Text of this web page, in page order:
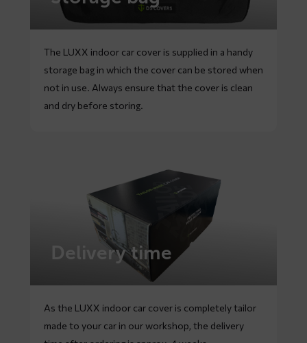
The LUXX indoor car cover is supplied in a handy
storage bag in which the cover can be stored when
not in use. Always ensure that the cover is clean
and dry before storing.
Delivery time
As the LUXX indoor car cover is completely tailor
made to your car in our workshop, the delivery